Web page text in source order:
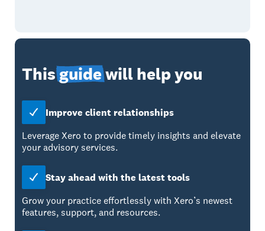
Thisguidewill help you
Improve client relationships
Leverage Xero to provide timely insights and elevate
your advisory services.
Stay ahead with the latest tools
Grow your practice effortlessly with Xero’s newest
features, support, and resources.